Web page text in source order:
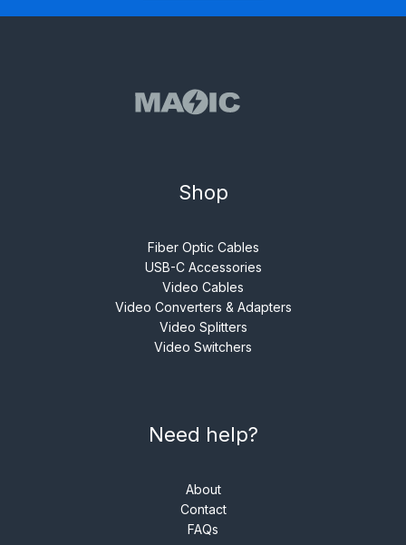
Shop
Fiber Optic Cables
USB-C Accessories
Video Cables
Video Converters & Adapters
Video Splitters
Video Switchers
Need help?
About
Contact
FAQs